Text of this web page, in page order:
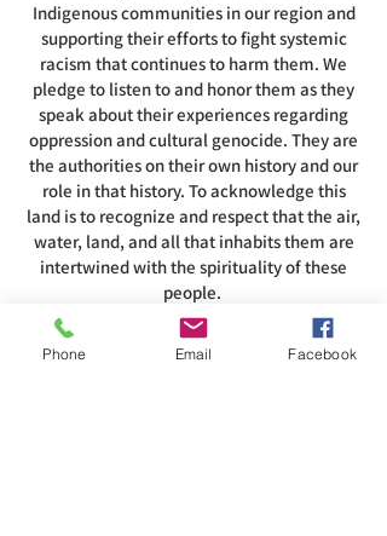
Indigenous communities in our region and
supporting their efforts to fight systemic
racism that continues to harm them. We
pledge to listen to and honor them as they
speak about their experiences regarding
oppression and cultural genocide. They are
the authorities on their own history and our
role in that history. To acknowledge this
land is to recognize and respect that the air,
water, land, and all that inhabits them are
intertwined with the spirituality of these
people.
ADDRESS
Phone Email Facebook